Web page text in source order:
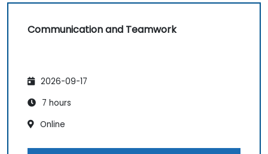
Communication and Teamwork
2026-09-17
7 hours
Online